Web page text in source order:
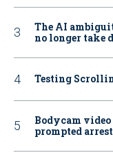
The AI
no longer take
Testing
Bodycam
prompted